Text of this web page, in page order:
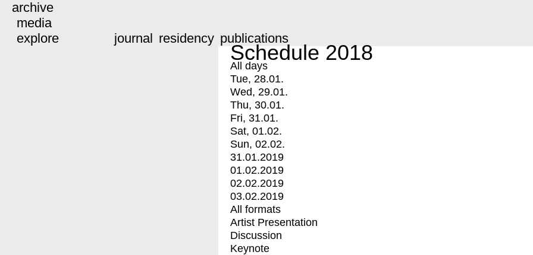
archive
media
explore
journal residency publications
Schedule 2018
All days
Tue, 28.01.
Wed, 29.01.
Thu, 30.01.
Fri, 31.01.
Sat, 01.02.
Sun, 02.02.
31.01.2019
01.02.2019
02.02.2019
03.02.2019
All formats
Artist Presentation
Discussion
Keynote